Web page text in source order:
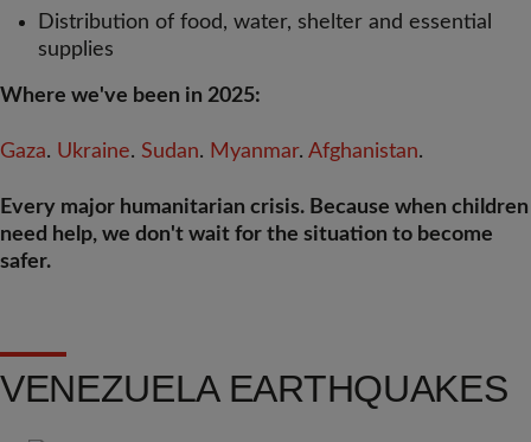
Distribution of food, water, shelter and essential
supplies
Where we've been in 2025:
Gaza. Ukraine. Sudan. Myanmar. Afghanistan.
Every major humanitarian crisis. Because when children
need help, we don't wait for the situation to become
safer.
VENEZUELA EARTHQUAKES